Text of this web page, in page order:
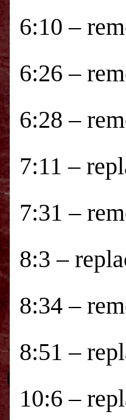
6:10 –
6:26 –
6:28 –
7:11 –
7:31 –
8:3 –
8:34 –
8:51 –
10:6 –